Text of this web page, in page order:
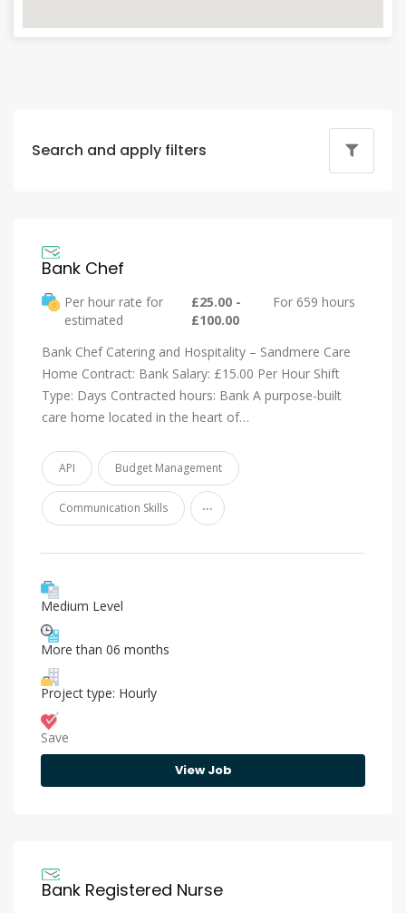
Search and apply filters
Bank Chef
Per hour rate for
estimated
£25.00 -
£100.00
For 659 hours
Bank Chef Catering and Hospitality – Sandmere Care
Home Contract: Bank Salary: £15.00 Per Hour Shift
Type: Days Contracted hours: Bank A purpose-built
care home located in the heart of…
API Budget Management
Communication Skills ...
Medium Level
More than 06 months
Project type: Hourly
Save
View Job
Bank Registered Nurse